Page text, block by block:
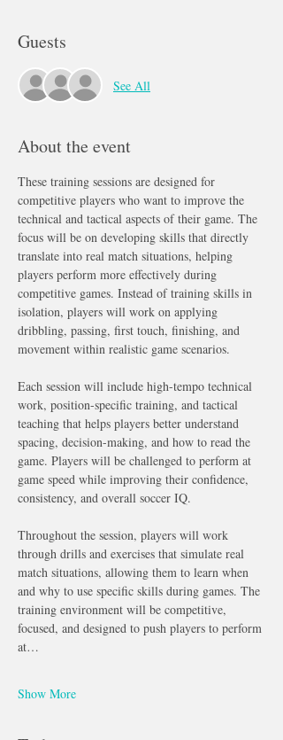
Guests
See All
About the event
These training sessions are designed for
competitive players who want to improve the
technical and tactical aspects of their game. The
focus will be on developing skills that directly
translate into real match situations, helping
players perform more effectively during
competitive games. Instead of training skills in
isolation, players will work on applying
dribbling, passing, first touch, finishing, and
movement within realistic game scenarios.
Each session will include high-tempo technical
work, position-specific training, and tactical
teaching that helps players better understand
spacing, decision-making, and how to read the
game. Players will be challenged to perform at
game speed while improving their confidence,
consistency, and overall soccer IQ.
Throughout the session, players will work
through drills and exercises that simulate real
match situations, allowing them to learn when
and why to use specific skills during games. The
training environment will be competitive,
focused, and designed to push players to perform
at…
Show More